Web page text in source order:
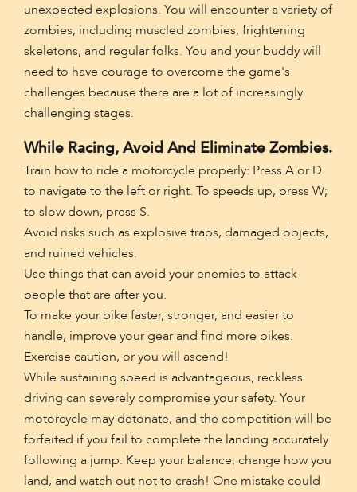
unexpected explosions. You will encounter a variety of
zombies, including muscled zombies, frightening
skeletons, and regular folks. You and your buddy will
need to have courage to overcome the game's
challenges because there are a lot of increasingly
challenging stages.
While Racing, Avoid And Eliminate Zombies.
Train how to ride a motorcycle properly: Press A or D
to navigate to the left or right. To speeds up, press W;
to slow down, press S.
Avoid risks such as explosive traps, damaged objects,
and ruined vehicles.
Use things that can avoid your enemies to attack
people that are after you.
To make your bike faster, stronger, and easier to
handle, improve your gear and find more bikes.
Exercise caution, or you will ascend!
While sustaining speed is advantageous, reckless
driving can severely compromise your safety. Your
motorcycle may detonate, and the competition will be
forfeited if you fail to complete the landing accurately
following a jump. Keep your balance, change how you
land, and watch out not to crash! One mistake could